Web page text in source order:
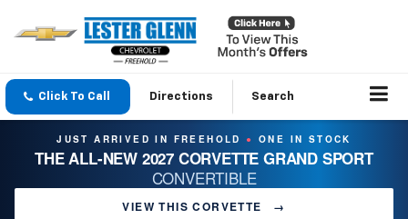
Click To Call Directions Search
JUST ARRIVED IN FREEHOLD ● ONE IN STOCK
THE ALL-NEW 2027 CORVETTE GRAND SPORT
CONVERTIBLE
VIEW THIS CORVETTE →